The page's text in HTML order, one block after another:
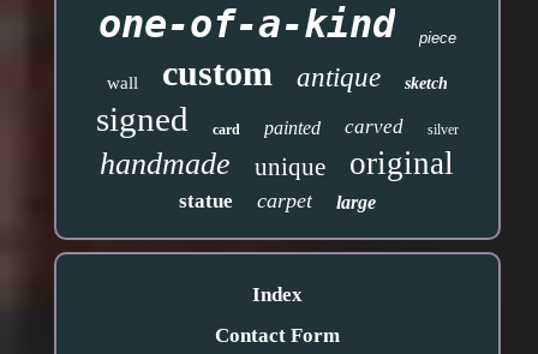
one-of-a-kind piece
wall custom antique sketch
signed card painted carved silver
handmade unique original
statue carpet large
Index
Contact Form